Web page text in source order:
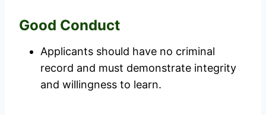
Good Conduct
Applicants should have no criminal
record and must demonstrate integrity
and willingness to learn.